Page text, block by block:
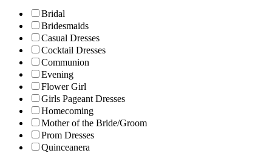
Bridal
Bridesmaids
Casual Dresses
Cocktail Dresses
Communion
Evening
Flower Girl
Girls Pageant Dresses
Homecoming
Mother of the Bride/Groom
Prom Dresses
Quinceanera